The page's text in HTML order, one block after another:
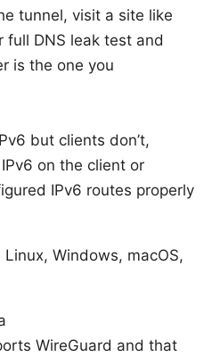
tunnel, visit a site like
full DNS leak test and
is the one you
but clients don’t,
on the client or
IPv6 routes properly
Windows, macOS,
WireGuard and that